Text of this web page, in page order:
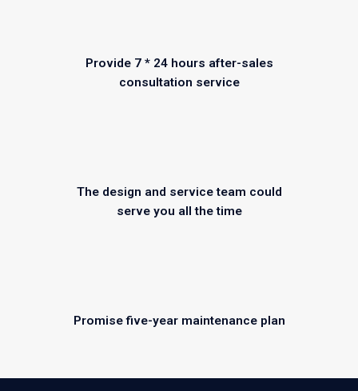
Provide 7 * 24 hours after-sales
consultation service
The design and service team could
serve you all the time
Promise five-year maintenance plan